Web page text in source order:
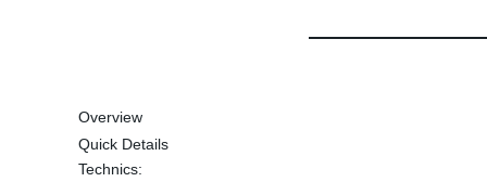
Overview
Quick Details
Technics: